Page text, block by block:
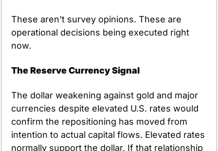
These aren't survey opinions. These are
operational decisions being executed right
now.
The Reserve Currency Signal
The dollar weakening against gold and major
currencies despite elevated U.S. rates would
confirm the repositioning has moved from
intention to actual capital flows. Elevated rates
normally support the dollar. If that relationship